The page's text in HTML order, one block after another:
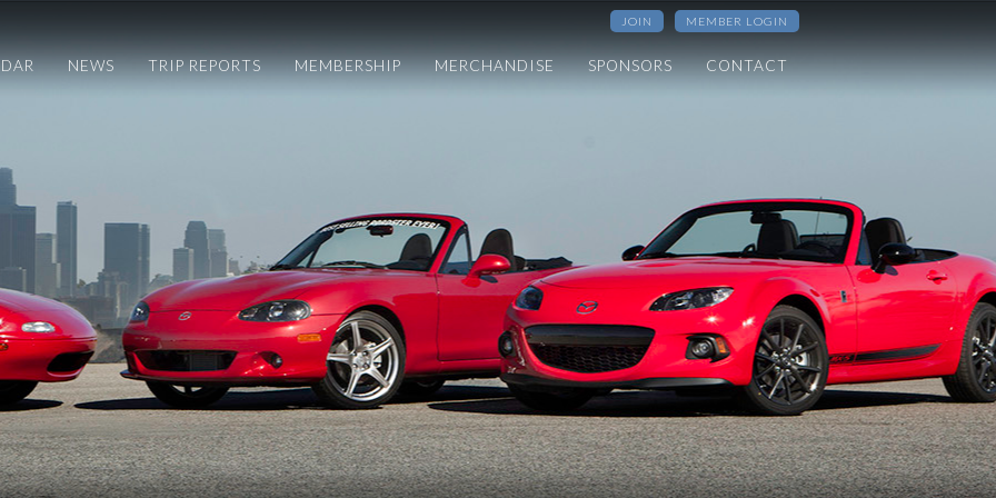
JOIN MEMBER LOGIN
NEWS TRIP REPORTS MEMBERSHIP MERCHANDISE SPONSORS CONTACT